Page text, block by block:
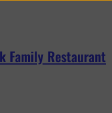
Family Restaurant